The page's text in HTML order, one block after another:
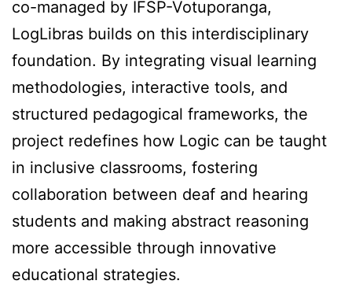
co-managed by IFSP-Votuporanga,
LogLibras builds on this interdisciplinary
foundation. By integrating visual learning
methodologies, interactive tools, and
structured pedagogical frameworks, the
project redefines how Logic can be taught
in inclusive classrooms, fostering
collaboration between deaf and hearing
students and making abstract reasoning
more accessible through innovative
educational strategies.